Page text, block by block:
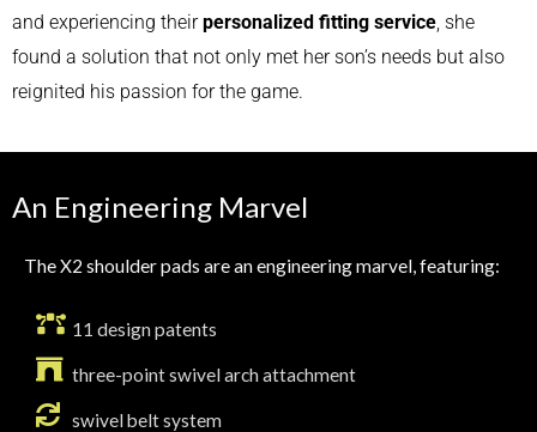
and experiencing theirpersonalized fitting service, she
found a solution that not only met her son’s needs but also
reignited his passion for the game.
An Engineering Marvel
The X2 shoulder pads are an engineering marvel, featuring:
11 design patents
three-point swivel arch attachment
swivel belt system